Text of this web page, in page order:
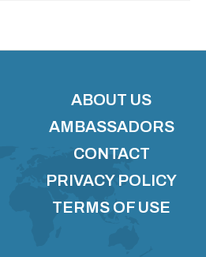
ABOUT US
AMBASSADORS
CONTACT
PRIVACY POLICY
TERMS OF USE